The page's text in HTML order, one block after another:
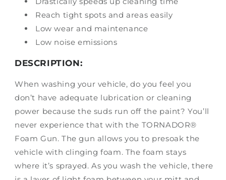
Reach tight spots and areas easily
Low wear and maintenance
Low noise emissions
DESCRIPTION:
When washing your vehicle, do you feel you
don’t have adequate lubrication or cleaning
power because the suds run off the paint? You’ll
never experience that with the TORNADOR®
Foam Gun. The gun allows you to presoak the
vehicle with clinging foam. The foam stays
where it’s sprayed. As you wash the vehicle, there